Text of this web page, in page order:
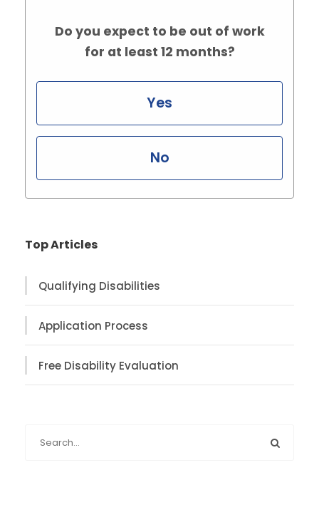
Do you expect to be out of work
for at least 12 months?
Yes
No
Top Articles
Qualifying Disabilities
Application Process
Free Disability Evaluation